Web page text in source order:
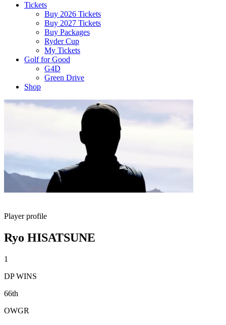
Tickets
Buy 2026 Tickets
Buy 2027 Tickets
Buy Packages
Ryder Cup
My Tickets
Golf for Good
G4D
Green Drive
Shop
Player profile
Ryo HISATSUNE
1
DP WINS
66th
OWGR